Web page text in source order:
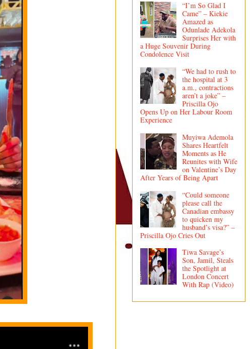
“I’m So Glad I
Came” – Kiekie
Amazed as
Odunlade Adekola
Surprises Her with
a Huge Souvenir During
Condolence Visit
“We had to rush to
the hospital at 3
a.m., contractions
aren’t a joke” –
Priscilla Ojo
Opens Up on Her Labour Room
Experience
Muyiwa Ademola
Shares Heartfelt
Moments as He
Reunites with Wife
on Valentine’s Day
After Years of Being Apart
“Could someone
please call the
Canadian embassy
to quicken my
husband’s visa?” –
Priscilla Ojo Cries Out
Tiwa Savage’s
Son, Jamil, Steals
the Spotlight at
London Concert
With Rap (Video)